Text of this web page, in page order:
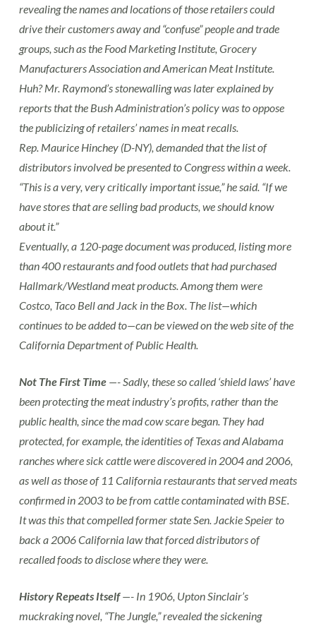
revealing the names and locations of those retailers could
drive their customers away and “confuse” people and trade
groups, such as the Food Marketing Institute, Grocery
Manufacturers Association and American Meat Institute.
Huh? Mr. Raymond’s stonewalling was later explained by
reports that the Bush Administration’s policy was to oppose
the publicizing of retailers’ names in meat recalls.
Rep. Maurice Hinchey (D-NY), demanded that the list of
distributors involved be presented to Congress within a week.
“This is a very, very critically important issue,” he said. “If we
have stores that are selling bad products, we should know
about it.”
Eventually, a 120-page document was produced, listing more
than 400 restaurants and food outlets that had purchased
Hallmark/Westland meat products. Among them were
Costco, Taco Bell and Jack in the Box. The list—which
continues to be added to—can be viewed on the web site of the
California Department of Public Health.
Not The First Time—- Sadly, these so called ‘shield laws’ have
been protecting the meat industry’s profits, rather than the
public health, since the mad cow scare began. They had
protected, for example, the identities of Texas and Alabama
ranches where sick cattle were discovered in 2004 and 2006,
as well as those of 11 California restaurants that served meats
confirmed in 2003 to be from cattle contaminated with BSE.
It was this that compelled former state Sen. Jackie Speier to
back a 2006 California law that forced distributors of
recalled foods to disclose where they were.
History Repeats Itself—- In 1906, Upton Sinclair’s
muckraking novel, “The Jungle,” revealed the sickening